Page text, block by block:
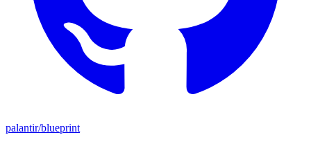
palantir/blueprint